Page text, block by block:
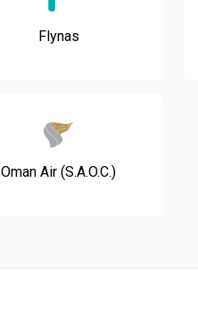
Flynas
Oman Air (S.A.O.C.)